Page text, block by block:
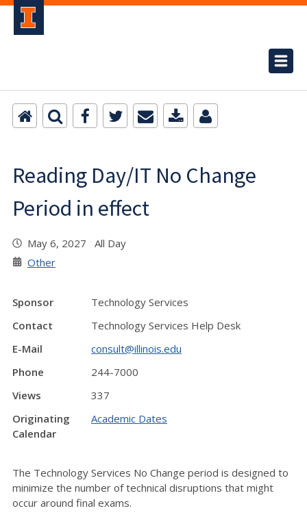
Reading Day/IT No Change
Period in effect
May 6, 2027 All Day
Other
Sponsor
Technology Services
Contact
Technology Services Help Desk
E-Mail
consult@illinois.edu
Phone
244-7000
Views
337
Originating
Calendar
Academic Dates
The Technology Services No Change period is designed to
minimize the number of technical disruptions that might
occur around final exams.